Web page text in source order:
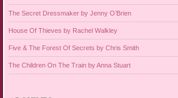
The Secret Dressmaker by Jenny O’Brien
House Of Thieves by Rachel Walkley
Five & The Forest Of Secrets by Chris Smith
The Children On The Train by Anna Stuart